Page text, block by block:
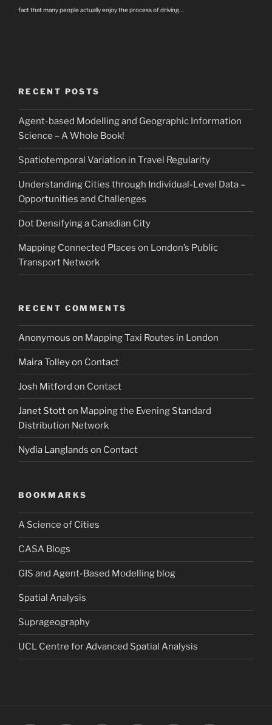
fact that many people actually enjoy the process of driving…
RECENT POSTS
Agent-based Modelling and Geographic Information
Science – A Whole Book!
Spatiotemporal Variation in Travel Regularity
Understanding Cities through Individual-Level Data –
Opportunities and Challenges
Dot Densifying a Canadian City
Mapping Connected Places on London’s Public
Transport Network
RECENT COMMENTS
Anonymous on Mapping Taxi Routes in London
Maira Tolleyon Contact
Josh Mitford on Contact
Janet Stotton Mapping the Evening Standard
Distribution Network
Nydia Langlands on Contact
BOOKMARKS
A Science of Cities
CASA Blogs
GIS and Agent-Based Modelling blog
Spatial Analysis
Suprageography
UCL Centre for Advanced Spatial Analysis